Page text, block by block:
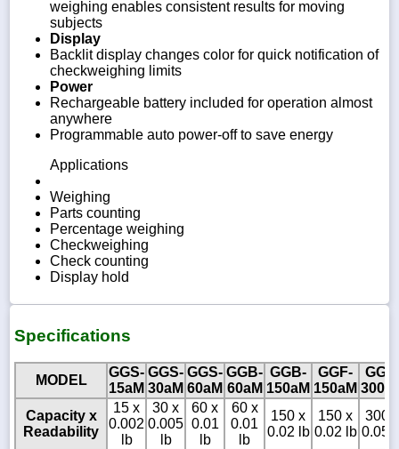
weighing enables consistent results for moving
subjects
Display
Backlit display changes color for quick notification of
checkweighing limits
Power
Rechargeable battery included for operation almost
anywhere
Programmable auto power-off to save energy
Applications
Weighing
Parts counting
Percentage weighing
Checkweighing
Check counting
Display hold
Specifications
MODEL
GGS-
15aM
GGS-
30aM
GGS-
60aM
GGB-
60aM
GGB-
150aM
GGF-
150aM
GGF-
Capacity x
Readability
15 x
0.002
lb
30 x
0.005
lb
60 x
0.01
lb
60 x
0.01
lb
150 x
0.02 lb
150 x
0.02 lb
300 x
0.05